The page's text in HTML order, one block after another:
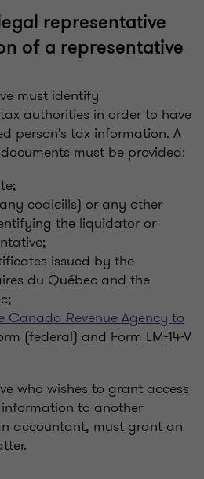
representative
of a representative
must identify
authorities in order to have
person's tax information. A
must be provided:
codicills) or any other
the liquidator or
issued by the
du Québec and the
Canada Revenue Agency to
(federal) and Form LM-14-V
who wishes to grant access
to another
accountant, must grant an